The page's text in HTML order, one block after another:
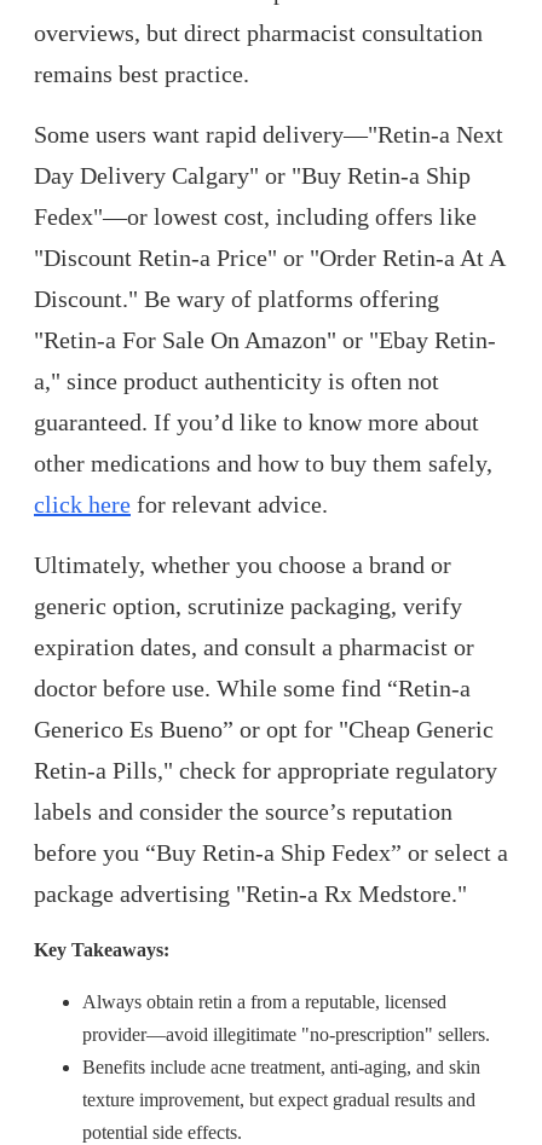
overviews, but direct pharmacist consultation
remains best practice.
Some users want rapid delivery—"Retin-a Next
Day Delivery Calgary" or "Buy Retin-a Ship
Fedex"—or lowest cost, including offers like
"Discount Retin-a Price" or "Order Retin-a At A
Discount." Be wary of platforms offering
"Retin-a For Sale On Amazon" or "Ebay Retin-
a," since product authenticity is often not
guaranteed. If you’d like to know more about
other medications and how to buy them safely,
click here for relevant advice.
Ultimately, whether you choose a brand or
generic option, scrutinize packaging, verify
expiration dates, and consult a pharmacist or
doctor before use. While some find “Retin-a
Generico Es Bueno” or opt for "Cheap Generic
Retin-a Pills," check for appropriate regulatory
labels and consider the source’s reputation
before you “Buy Retin-a Ship Fedex” or select a
package advertising "Retin-a Rx Medstore."
Key Takeaways:
Always obtain retin a from a reputable, licensed
provider—avoid illegitimate "no-prescription" sellers.
Benefits include acne treatment, anti-aging, and skin
texture improvement, but expect gradual results and
potential side effects.